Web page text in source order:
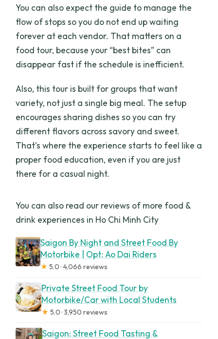
You can also expect the guide to manage the
flow of stops so you do not end up waiting
forever at each vendor. That matters on a
food tour, because your “best bites” can
disappear fast if the schedule is inefficient.
Also, this tour is built for groups that want
variety, not just a single big meal. The setup
encourages sharing dishes so you can try
different flavors across savory and sweet.
That’s where the experience starts to feel like a
proper food education, even if you are just
there for a casual night.
You can also read our reviews of more food &
drink experiences in Ho Chi Minh City
Saigon By Night and Street Food By
Motorbike | Opt: Ao Dai Riders
★ 5.0 · 4,066 reviews
Private Street Food Tour by
Motorbike/Car with Local Students
★ 5.0 · 3,950 reviews
Saigon: Street Food Tasting &